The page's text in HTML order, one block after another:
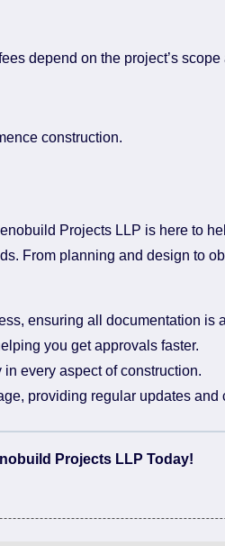
depend on the project’s
construction.
Projects LLP is here to
From planning and design to
ensuring all documentation is
you get approvals faster.
every aspect of construction.
providing regular updates and
Projects LLP Today!